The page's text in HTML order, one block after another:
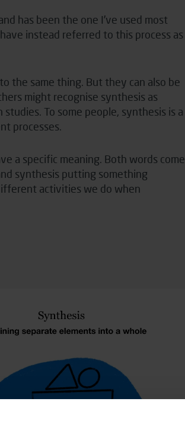
has been the one I’ve used most
instead referred to this process as
the same thing. But they can also be
might recognise synthesis as
To some people, synthesis is a
processes.
a specific meaning. Both words come
synthesis putting something
activities we do when